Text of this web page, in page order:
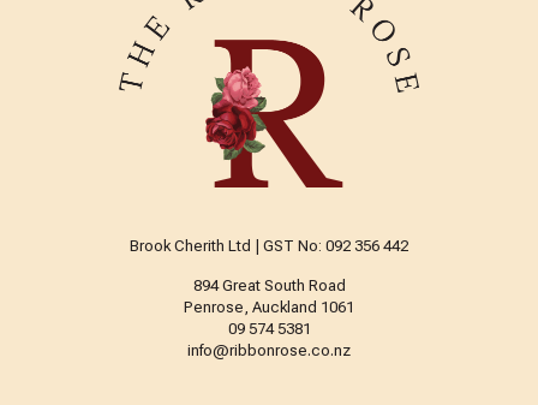
Brook Cherith Ltd | GST No: 092 356 442
894 Great South Road
Penrose, Auckland 1061
09 574 5381
info@ribbonrose.co.nz